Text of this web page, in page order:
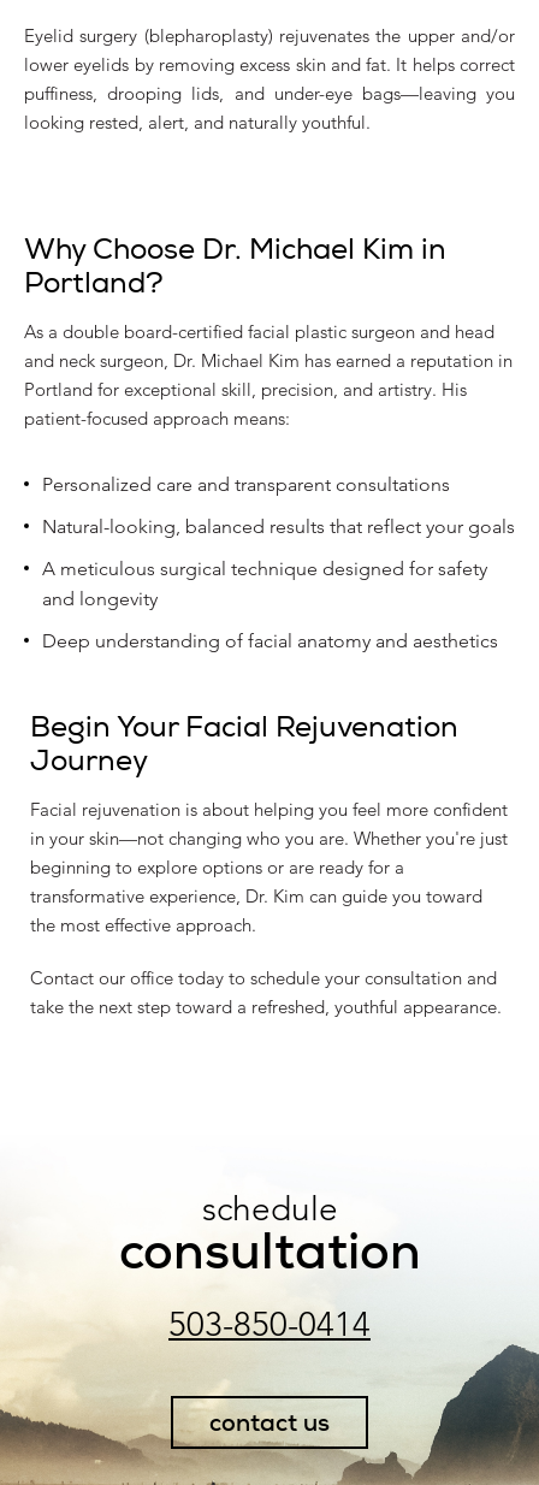
Eyelid surgery (blepharoplasty) rejuvenates the upper and/or
lower eyelids by removing excess skin and fat. It helps correct
puffiness, drooping lids, and under-eye bags—leaving you
looking rested, alert, and naturally youthful.
Why Choose Dr. Michael Kim in
Portland?
As a double board-certified facial plastic surgeon and head
and neck surgeon, Dr. Michael Kim has earned a reputation in
Portland for exceptional skill, precision, and artistry. His
patient-focused approach means:
Personalized care and transparent consultations
Natural-looking, balanced results that reflect your goals
A meticulous surgical technique designed for safety
and longevity
Deep understanding of facial anatomy and aesthetics
Begin Your Facial Rejuvenation
Journey
Facial rejuvenation is about helping you feel more confident
in your skin—not changing who you are. Whether you're just
beginning to explore options or are ready for a
transformative experience, Dr. Kim can guide you toward
the most effective approach.
Contact our office today to schedule your consultation and
take the next step toward a refreshed, youthful appearance.
schedule
consultation
503-850-0414
contact us